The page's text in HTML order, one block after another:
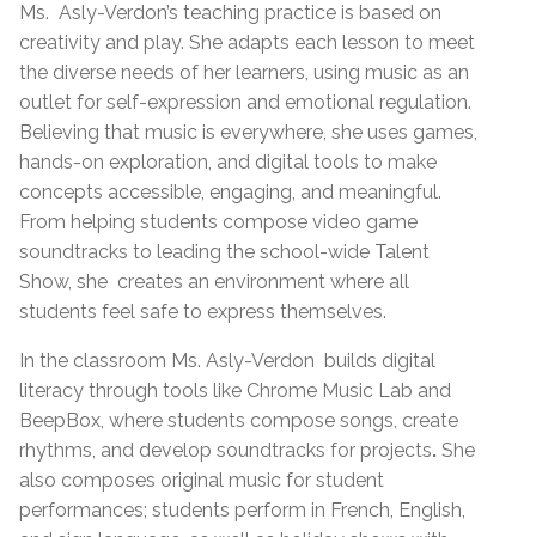
Ms. Asly-Verdon’s teaching practice is based on
creativity and play. She adapts each lesson to meet
the diverse needs of her learners, using music as an
outlet for self-expression and emotional regulation.
Believing that music is everywhere, she uses games,
hands-on exploration, and digital tools to make
concepts accessible, engaging, and meaningful.
From helping students compose video game
soundtracks to leading the school-wide Talent
Show, she creates an environment where all
students feel safe to express themselves.
In the classroom Ms. Asly-Verdon builds digital
literacy through tools like Chrome Music Lab and
BeepBox, where students compose songs, create
rhythms, and develop soundtracks for projects. She
also composes original music for student
performances; students perform in French, English,